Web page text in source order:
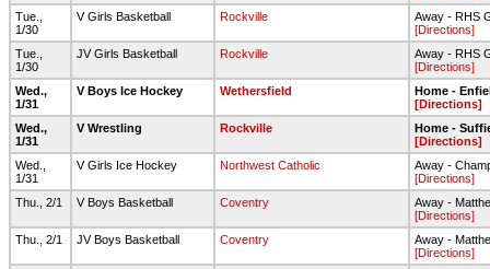
Tue.,
1/30
V Girls Basketball Rockville
Away - RHS
[Directions]
Tue.,
1/30
JV Girls Basketball Rockville
Away - RHS
[Directions]
Wed.,
1/31
V Boys Ice Hockey Wethersfield
Home -
[Directions]
Wed.,
1/31
V Wrestling Rockville
Home -
[Directions]
Wed.,
1/31
V Girls Ice Hockey Northwest Catholic
Away -
[Directions]
Thu., 2/1
V Boys Basketball Coventry
Away -
[Directions]
Thu., 2/1
JV Boys Basketball Coventry
Away -
[Directions]